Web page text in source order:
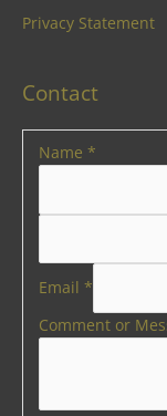
Privacy Statement
Contact
Name *
Email *
Comment or